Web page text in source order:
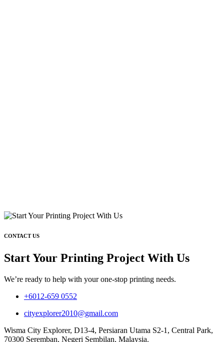
CONTACT US
Start Your Printing Project With Us
We’re ready to help with your one-stop printing needs.
+6012-659 0552
cityexplorer2010@gmail.com
Wisma City Explorer, D13-4, Persiaran Utama S2-1, Central Park,
70300 Seremban, Negeri Sembilan, Malaysia.